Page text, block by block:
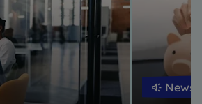
News